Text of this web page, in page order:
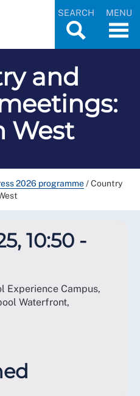
SEARCH MENU
and
West
2026 programme/Country
10:50 -
Experience Campus,
Waterfront,